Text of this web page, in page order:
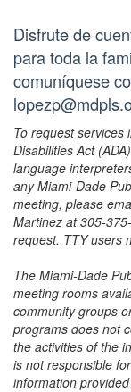
Disfrute de
para toda la
comuníquese
To request services
Disabilities Act
language
any Miami-Dade
meeting, please
Martinez at 305-
request. TTY users
The Miami-Dade
meeting rooms
community groups
programs does not
the activities of the
is not responsible
information